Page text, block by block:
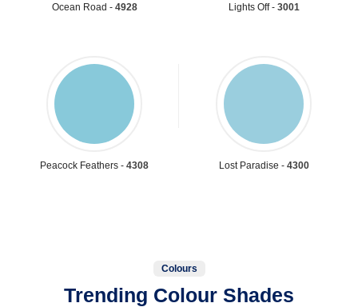
Ocean Road - 4928 Lights Off - 3001
Peacock Feathers - 4308 Lost Paradise - 4300
Colours
Trending Colour Shades